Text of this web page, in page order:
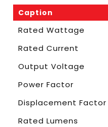
Caption
Rated Wattage
Rated Current
Output Voltage
Power Factor
Displacement Factor
Rated Lumens